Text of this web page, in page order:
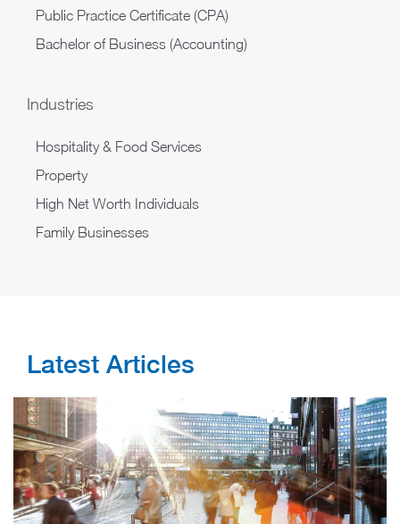
Public Practice Certificate (CPA)
Bachelor of Business (Accounting)​
Industries
​​Hospitality & Food Services
Property
High Net Worth Individuals
Family Businesses
Latest Articles